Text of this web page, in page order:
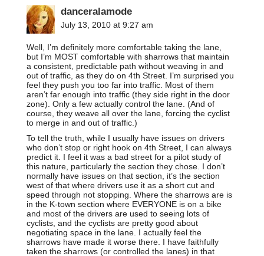
danceralamode
July 13, 2010 at 9:27 am
Well, I’m definitely more comfortable taking the lane,
but I’m MOST comfortable with sharrows that maintain
a consistent, predictable path without weaving in and
out of traffic, as they do on 4th Street. I’m surprised you
feel they push you too far into traffic. Most of them
aren’t far enough into traffic (they side right in the door
zone). Only a few actually control the lane. (And of
course, they weave all over the lane, forcing the cyclist
to merge in and out of traffic.)
To tell the truth, while I usually have issues on drivers
who don’t stop or right hook on 4th Street, I can always
predict it. I feel it was a bad street for a pilot study of
this nature, particularly the section they chose. I don’t
normally have issues on that section, it’s the section
west of that where drivers use it as a short cut and
speed through not stopping. Where the sharrows are is
in the K-town section where EVERYONE is on a bike
and most of the drivers are used to seeing lots of
cyclists, and the cyclists are pretty good about
negotiating space in the lane. I actually feel the
sharrows have made it worse there. I have faithfully
taken the sharrows (or controlled the lanes) in that